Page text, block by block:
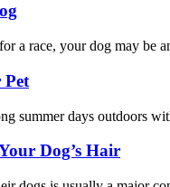
a race, your dog may be
Pet
summer days outdoors
Dog’s Hair